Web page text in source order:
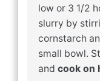
low or 3 1/2
slurry by
cornstarch
small bowl.
and cook on